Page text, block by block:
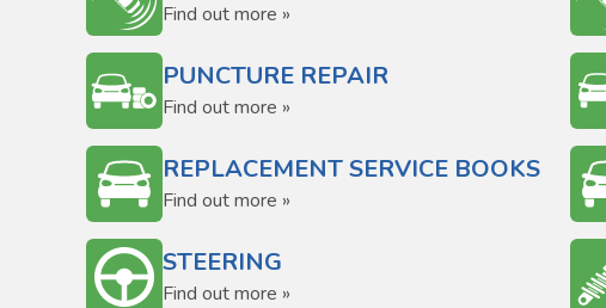
Find out more »
PUNCTURE REPAIR
Find out more »
REPLACEMENT SERVICE BOOKS
Find out more »
STEERING
Find out more »